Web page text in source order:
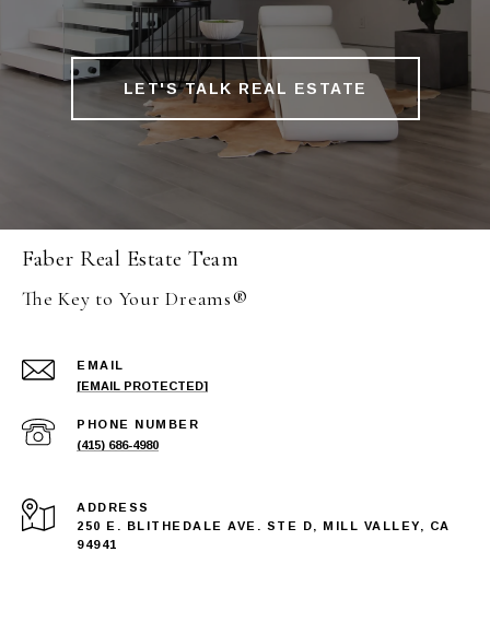
LET'S TALK REAL ESTATE
Faber Real Estate Team
The Key to Your Dreams®
EMAIL
[EMAIL PROTECTED]
PHONE NUMBER
(415) 686-4980
ADDRESS
250 E. BLITHEDALE AVE. STE D, MILL VALLEY, CA
94941